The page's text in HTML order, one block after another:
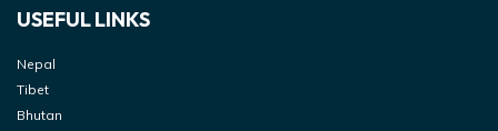
USEFUL LINKS
Nepal
Tibet
Bhutan